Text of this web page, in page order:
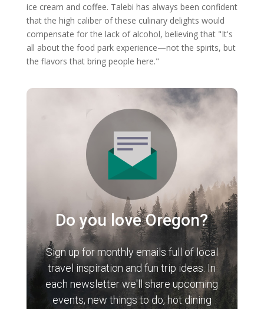
ice cream and coffee. Talebi has always been confident
that the high caliber of these culinary delights would
compensate for the lack of alcohol, believing that "It's
all about the food park experience—not the spirits, but
the flavors that bring people here."
Do you love Oregon?
Sign up for monthly emails full of local
travel inspiration and fun trip ideas. In
each newsletter we'll share upcoming
events, new things to do, hot dining